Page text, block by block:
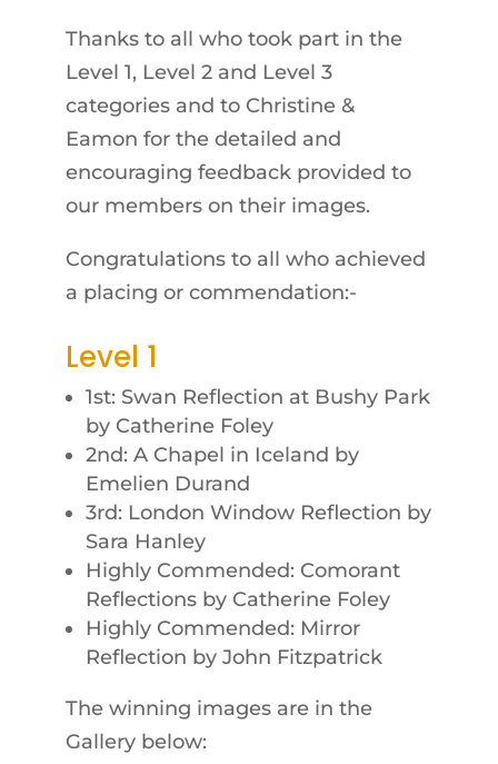
Thanks to all who took part in the
Level 1, Level 2 and Level 3
categories and to Christine &
Eamon for the detailed and
encouraging feedback provided to
our members on their images.
Congratulations to all who achieved
a placing or commendation:-
Level 1
1st: Swan Reflection at Bushy Park
by Catherine Foley
2nd: A Chapel in Iceland by
Emelien Durand
3rd: London Window Reflection by
Sara Hanley
Highly Commended: Comorant
Reflections by Catherine Foley
Highly Commended: Mirror
Reflection by John Fitzpatrick
The winning images are in the
Gallery below: